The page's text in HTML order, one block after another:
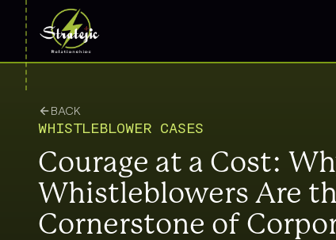
BACK
WHISTLEBLOWER CASES
Courage at a Cost:
Whistleblowers Are
Cornerstone of